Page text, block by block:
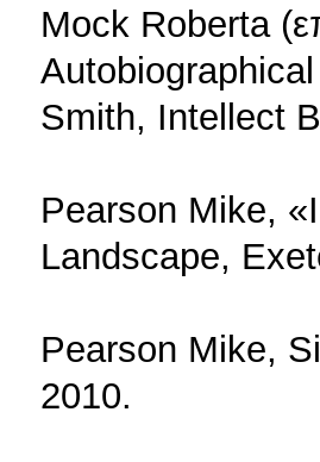
Mock Roberta
Smith, Intellect
Pearson Mike,
Landscape,
Pearson Mike,
2010.